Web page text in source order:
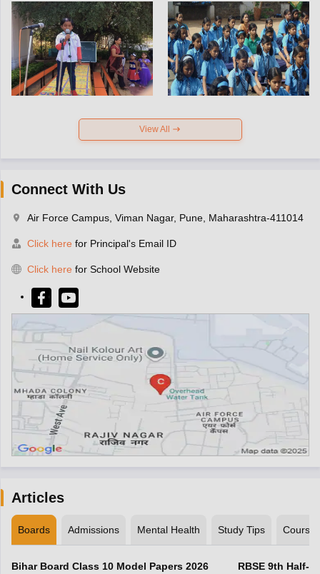
View All
Connect With Us
Air Force Campus, Viman Nagar, Pune, Maharashtra-411014
Click here for Principal's Email ID
Click here for School Website
Articles
Boards Admissions Mental Health Study Tips Courses
Bihar Board Class 10 Model Papers 2026
RBSE 9th Half-